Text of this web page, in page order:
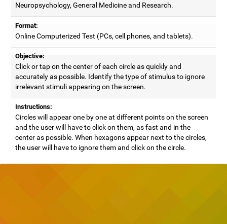
Neuropsychology, General Medicine and Research.
Format:
Online Computerized Test (PCs, cell phones, and tablets).
Objective:
Click or tap on the center of each circle as quickly and
accurately as possible. Identify the type of stimulus to ignore
irrelevant stimuli appearing on the screen.
Instructions:
Circles will appear one by one at different points on the screen
and the user will have to click on them, as fast and in the
center as possible. When hexagons appear next to the circles,
the user will have to ignore them and click on the circle.